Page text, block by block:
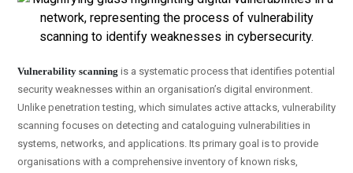
Vulnerability scanning is a systematic process that identifies potential
security weaknesses within an organisation’s digital environment.
Unlike penetration testing, which simulates active attacks, vulnerability
scanning focuses on detecting and cataloguing vulnerabilities in
systems, networks, and applications. Its primary goal is to provide
organisations with a comprehensive inventory of known risks,